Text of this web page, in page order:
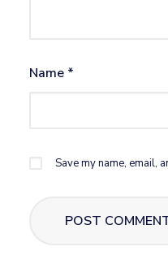
Name *
Save my name, email,